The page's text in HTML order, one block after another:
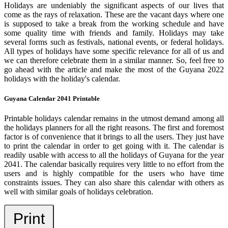
Holidays are undeniably the significant aspects of our lives that
come as the rays of relaxation. These are the vacant days where one
is supposed to take a break from the working schedule and have
some quality time with friends and family. Holidays may take
several forms such as festivals, national events, or federal holidays.
All types of holidays have some specific relevance for all of us and
we can therefore celebrate them in a similar manner. So, feel free to
go ahead with the article and make the most of the Guyana 2022
holidays with the holiday's calendar.
Guyana Calendar 2041 Printable
Printable holidays calendar remains in the utmost demand among all
the holidays planners for all the right reasons. The first and foremost
factor is of convenience that it brings to all the users. They just have
to print the calendar in order to get going with it. The calendar is
readily usable with access to all the holidays of Guyana for the year
2041. The calendar basically requires very little to no effort from the
users and is highly compatible for the users who have time
constraints issues. They can also share this calendar with others as
well with similar goals of holidays celebration.
Print